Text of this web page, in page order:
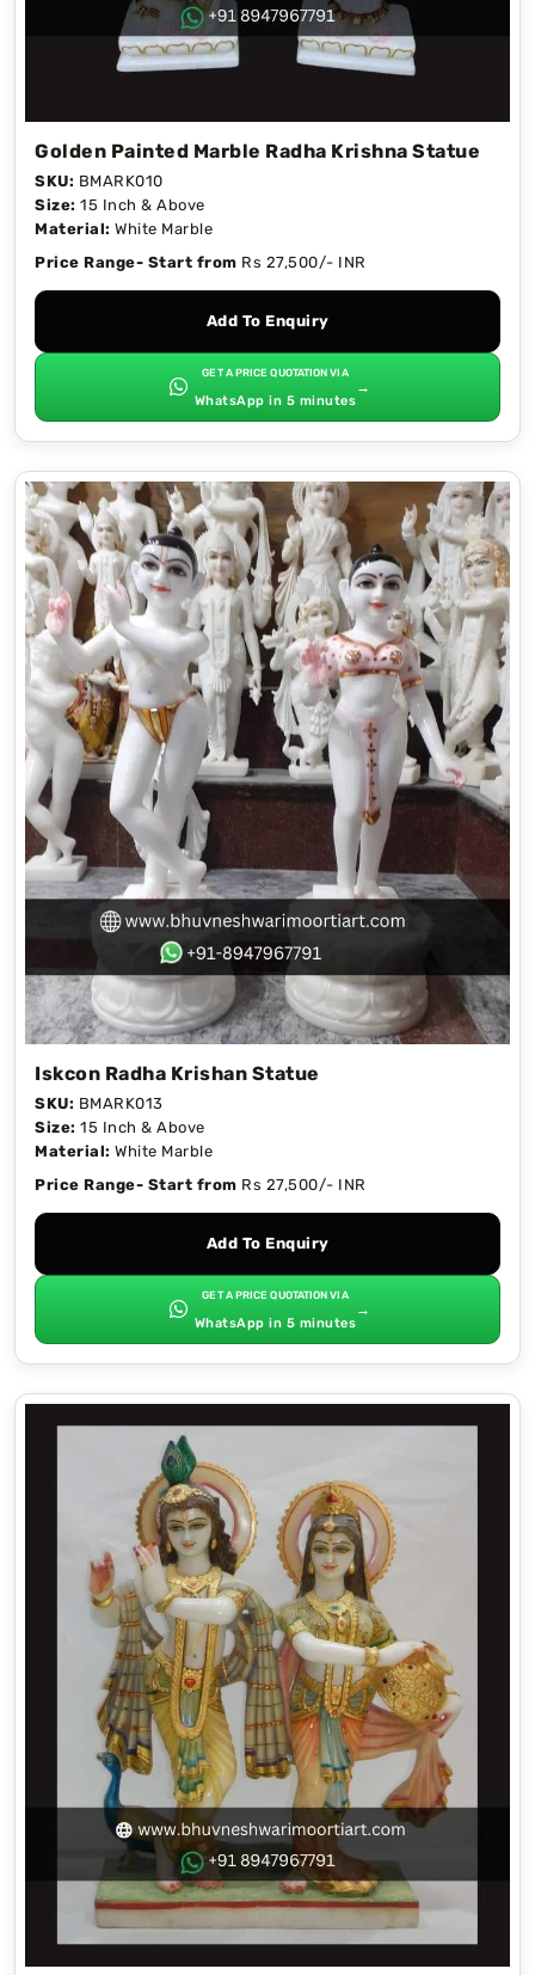
Golden Painted Marble Radha Krishna Statue
SKU: BMARK010
Size: 15 Inch & Above
Material: White Marble
Price Range- Start from Rs 27,500/- INR
Add To Enquiry
GET A PRICE QUOTATION VIA
WhatsApp in 5 minutes
→
Iskcon Radha Krishan Statue
SKU: BMARK013
Size: 15 Inch & Above
Material: White Marble
Price Range- Start from Rs 27,500/- INR
Add To Enquiry
GET A PRICE QUOTATION VIA
WhatsApp in 5 minutes
→